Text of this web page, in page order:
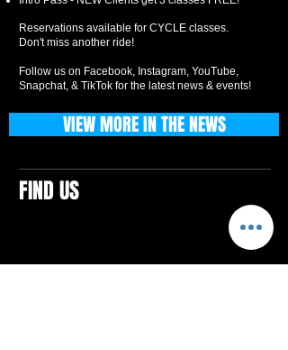
Reservations available for CYCLE classes.
Don't miss another ride!
Follow us on Facebook, Instagram, YouTube,
Snapchat, & TikTok for the latest news & events!
FIND US
VIEW MORE IN THE NEWS